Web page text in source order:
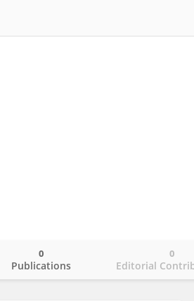
Publications
0
Editorial
0